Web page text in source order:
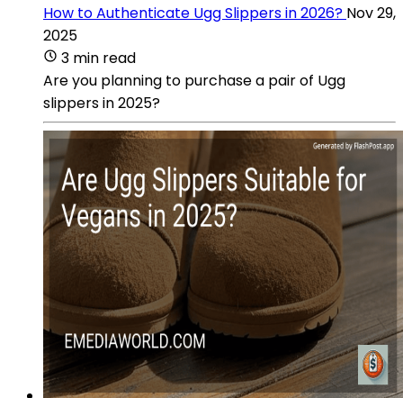
How to Authenticate Ugg Slippers in 2026? Nov 29,
2025
3 min read
Are you planning to purchase a pair of Ugg
slippers in 2025?